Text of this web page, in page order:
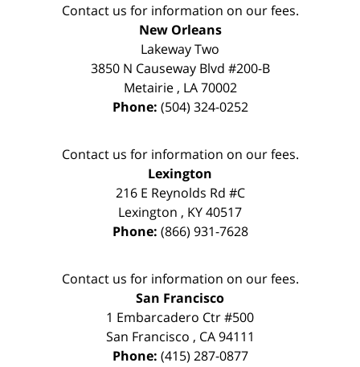
Contact us for information on our fees.
New Orleans
Lakeway Two
3850 N Causeway Blvd #200-B
Metairie, LA 70002
Phone: (504) 324-0252
Contact us for information on our fees.
Lexington
216 E Reynolds Rd #C
Lexington , KY40517
Phone: (866) 931-7628
Contact us for information on our fees.
San Francisco
1 Embarcadero Ctr #500
San Francisco , CA 94111
Phone: (415) 287-0877